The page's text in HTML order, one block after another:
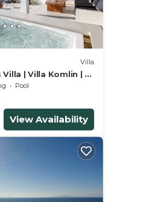
Villa
| Villa Komlin | 11
Sea Views
Pool
View Availability